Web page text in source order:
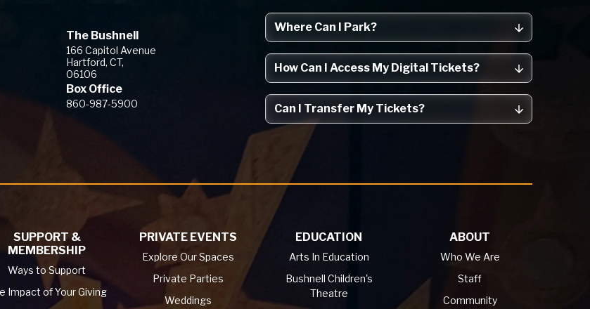
The Bushnell
166 Capitol Avenue
Hartford, CT,
06106
Box Office
860-987-5900
Where Can I Park?
How Can I Access My Digital Tickets?
Can I Transfer My Tickets?
SUPPORT &
MEMBERSHIP
Ways to Support
Impact of Your Giving
PRIVATE EVENTS
Explore Our Spaces
Private Parties
Weddings
EDUCATION
Arts In Education
Bushnell Children's
Theatre
ABOUT
Who We Are
Staff
Community